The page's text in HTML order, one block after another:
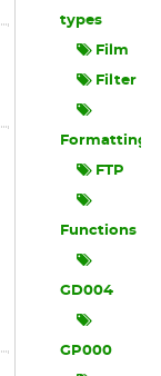
types
Film
Filter
Formatting
FTP
Functions
GD004
GP000